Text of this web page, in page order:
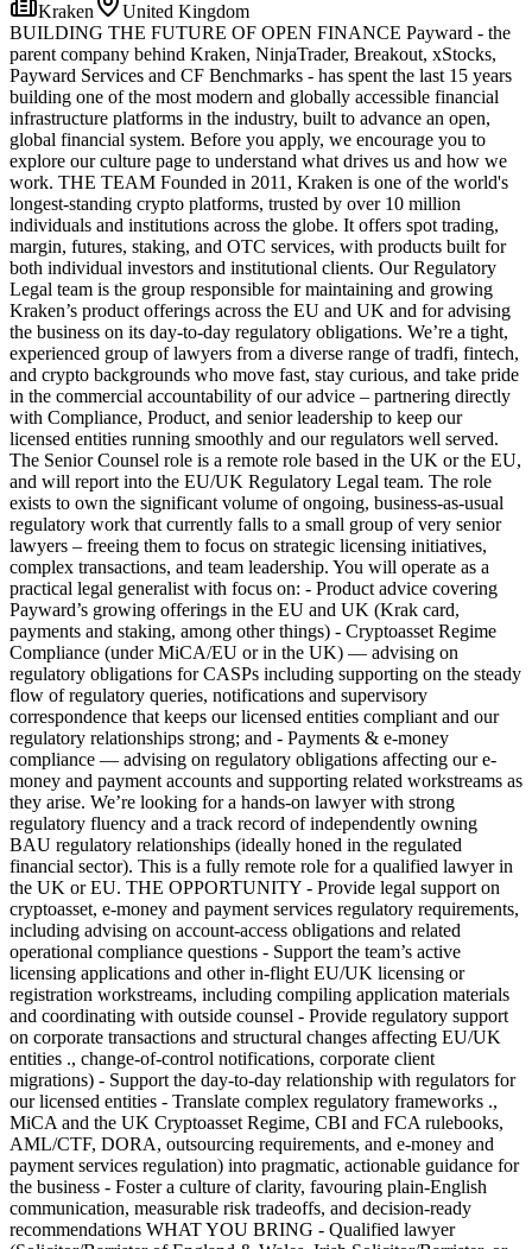
Kraken
United Kingdom
BUILDING THE FUTURE OF OPEN FINANCE Payward - the
parent company behind Kraken, NinjaTrader, Breakout, xStocks,
Payward Services and CF Benchmarks - has spent the last 15 years
building one of the most modern and globally accessible financial
infrastructure platforms in the industry, built to advance an open,
global financial system. Before you apply, we encourage you to
explore our culture page to understand what drives us and how we
work. THE TEAM Founded in 2011, Kraken is one of the world's
longest-standing crypto platforms, trusted by over 10 million
individuals and institutions across the globe. It offers spot trading,
margin, futures, staking, and OTC services, with products built for
both individual investors and institutional clients. Our Regulatory
Legal team is the group responsible for maintaining and growing
Kraken’s product offerings across the EU and UK and for advising
the business on its day-to-day regulatory obligations. We’re a tight,
experienced group of lawyers from a diverse range of tradfi, fintech,
and crypto backgrounds who move fast, stay curious, and take pride
in the commercial accountability of our advice – partnering directly
with Compliance, Product, and senior leadership to keep our
licensed entities running smoothly and our regulators well served.
The Senior Counsel role is a remote role based in the UK or the EU,
and will report into the EU/UK Regulatory Legal team. The role
exists to own the significant volume of ongoing, business-as-usual
regulatory work that currently falls to a small group of very senior
lawyers – freeing them to focus on strategic licensing initiatives,
complex transactions, and team leadership. You will operate as a
practical legal generalist with focus on: - Product advice covering
Payward’s growing offerings in the EU and UK (Krak card,
payments and staking, among other things) - Cryptoasset Regime
Compliance (under MiCA/EU or in the UK) — advising on
regulatory obligations for CASPs including supporting on the steady
flow of regulatory queries, notifications and supervisory
correspondence that keeps our licensed entities compliant and our
regulatory relationships strong; and - Payments & e-money
compliance — advising on regulatory obligations affecting our e-
money and payment accounts and supporting related workstreams as
they arise. We’re looking for a hands-on lawyer with strong
regulatory fluency and a track record of independently owning
BAU regulatory relationships (ideally honed in the regulated
financial sector). This is a fully remote role for a qualified lawyer in
the UK or EU. THE OPPORTUNITY - Provide legal support on
cryptoasset, e-money and payment services regulatory requirements,
including advising on account-access obligations and related
operational compliance questions - Support the team’s active
licensing applications and other in-flight EU/UK licensing or
registration workstreams, including compiling application materials
and coordinating with outside counsel - Provide regulatory support
on corporate transactions and structural changes affecting EU/UK
entities ., change-of-control notifications, corporate client
migrations) - Support the day-to-day relationship with regulators for
our licensed entities - Translate complex regulatory frameworks .,
MiCA and the UK Cryptoasset Regime, CBI and FCA rulebooks,
AML/CTF, DORA, outsourcing requirements, and e-money and
payment services regulation) into pragmatic, actionable guidance for
the business - Foster a culture of clarity, favouring plain-English
communication, measurable risk tradeoffs, and decision-ready
recommendations WHAT YOU BRING - Qualified lawyer